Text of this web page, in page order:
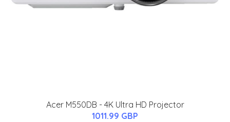
Acer M550DB - 4K Ultra HD Projector
1011.99 GBP